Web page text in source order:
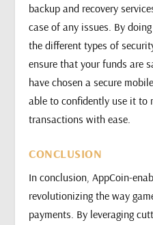
backup and recovery
case of any issues. By
the different types of
ensure that your funds are
have chosen a secure
able to confidently use it to
transactions with ease.
CONCLUSION
In conclusion, AppCoin-
revolutionizing the way
payments. By leveraging